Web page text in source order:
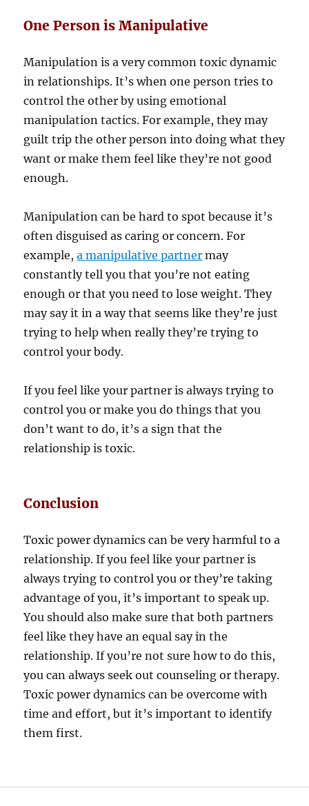
One Person is Manipulative
Manipulation is a very common toxic dynamic
in relationships. It’s when one person tries to
control the other by using emotional
manipulation tactics. For example, they may
guilt trip the other person into doing what they
want or make them feel like they’re not good
enough.
Manipulation can be hard to spot because it’s
often disguised as caring or concern. For
example,a manipulative partner may
constantly tell you that you’re not eating
enough or that you need to lose weight. They
may say it in a way that seems like they’re just
trying to help when really they’re trying to
control your body.
If you feel like your partner is always trying to
control you or make you do things that you
don’t want to do, it’s a sign that the
relationship is toxic.
Conclusion
Toxic power dynamics can be very harmful to a
relationship. If you feel like your partner is
always trying to control you or they’re taking
advantage of you, it’s important to speak up.
You should also make sure that both partners
feel like they have an equal say in the
relationship. If you’re not sure how to do this,
you can always seek out counseling or therapy.
Toxic power dynamics can be overcome with
time and effort, but it’s important to identify
them first.